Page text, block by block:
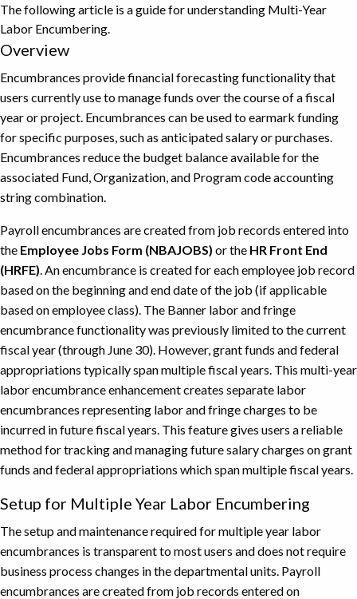
The following article is a guide for understanding Multi-Year
Labor Encumbering.
Overview
Encumbrances provide financial forecasting functionality that
users currently use to manage funds over the course of a fiscal
year or project. Encumbrances can be used to earmark funding
for specific purposes, such as anticipated salary or purchases.
Encumbrances reduce the budget balance available for the
associated Fund, Organization, and Program code accounting
string combination.
Payroll encumbrances are created from job records entered into
the Employee Jobs Form (NBAJOBS) or the HR Front End
(HRFE). An encumbrance is created for each employee job record
based on the beginning and end date of the job (if applicable
based on employee class). The Banner labor and fringe
encumbrance functionality was previously limited to the current
fiscal year (through June 30). However, grant funds and federal
appropriations typically span multiple fiscal years. This multi-year
labor encumbrance enhancement creates separate labor
encumbrances representing labor and fringe charges to be
incurred in future fiscal years. This feature gives users a reliable
method for tracking and managing future salary charges on grant
funds and federal appropriations which span multiple fiscal years.
Setup for Multiple Year Labor Encumbering
The setup and maintenance required for multiple year labor
encumbrances is transparent to most users and does not require
business process changes in the departmental units. Payroll
encumbrances are created from job records entered on